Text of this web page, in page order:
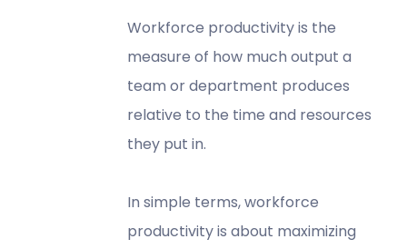
Workforce productivity is the
measure of how much output a
team or department produces
relative to the time and resources
they put in.
In simple terms, workforce
productivity is about maximizing